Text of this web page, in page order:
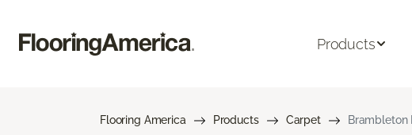
Products
Flooring America Products Carpet Brambleton II